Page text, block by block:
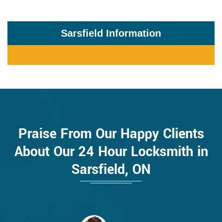
Sarsfield Information
Praise From Our Happy Clients
About Our 24 Hour Locksmith in
Sarsfield, ON